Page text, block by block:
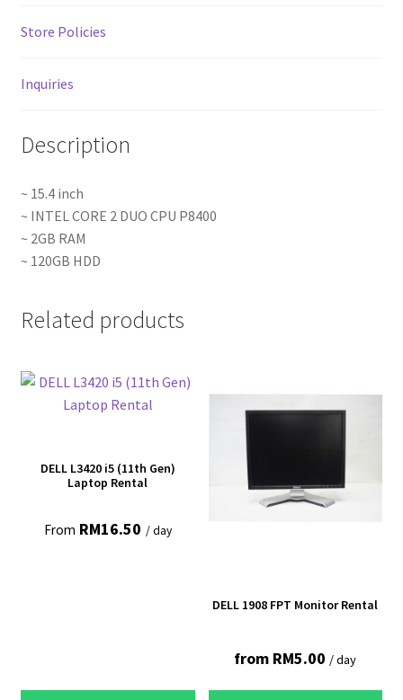
Store Policies
Inquiries
Description
~ 15.4 inch
~ INTEL CORE 2 DUO CPU P8400
~ 2GB RAM
~ 120GB HDD
Related products
DELL L3420 i5 (11th Gen)
Laptop Rental
From RM16.50 / day
DELL 1908 FPT Monitor Rental
from RM5.00 / day